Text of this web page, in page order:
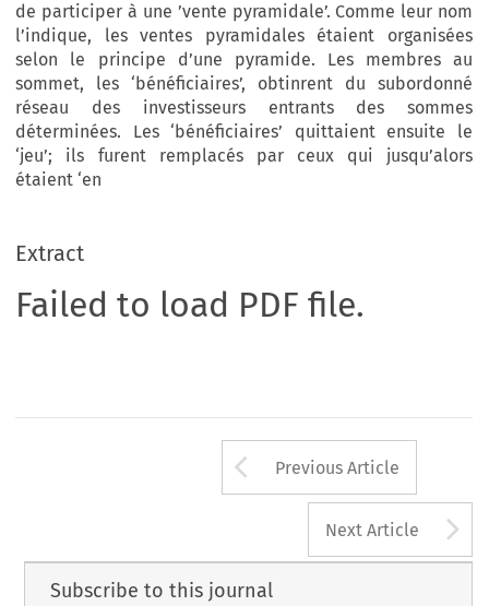
de participer à une ’vente pyramidale’. Comme leur nom
l’indique, les ventes pyramidales étaient organisées
selon le principe d’une pyramide. Les membres au
sommet, les ‘bénéficiaires’, obtinrent du subordonné
réseau des investisseurs entrants des sommes
déterminées. Les ‘bénéficiaires’ quittaient ensuite le
‘jeu’; ils furent remplacés par ceux qui jusqu’alors
étaient ‘en
Extract
Failed to load PDF file.
Arrow button
Previous Article
Next Article
Subscribe to this journal